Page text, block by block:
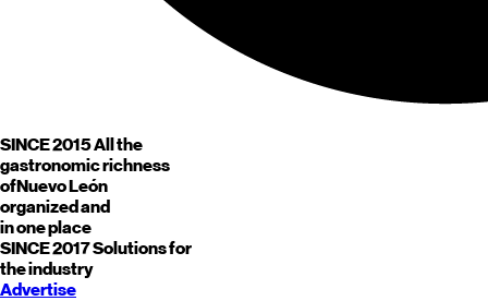
SINCE 2015All the
gastronomic richness
ofNuevo León
organized and
in one place
SINCE 2017Solutions for
the industry
Advertise